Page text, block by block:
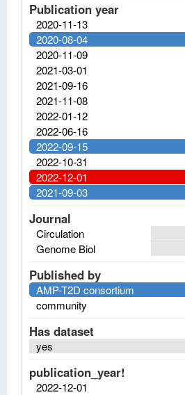
Publication year
2020-11-13
2020-08-04
2020-11-09
2021-03-01
2021-09-16
2021-11-08
2022-01-12
2022-06-16
2022-09-15
2022-10-31
2022-12-01
2021-09-03
Journal
Circulation
Genome Biol
Published by
AMP-T2D consortium
community
Has dataset
yes
publication_year!
2022-12-01